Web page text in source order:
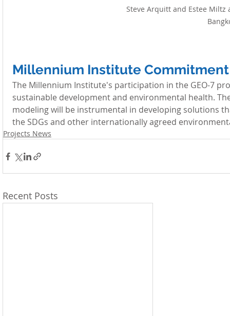
Steve Arquitt and Estee
Millennium Institute
The Millennium Institute's participation in the GEO-7
sustainable development and environmental health.
modeling will be instrumental in developing solutions
the SDGs and other internationally agreed
Projects News
Recent Posts